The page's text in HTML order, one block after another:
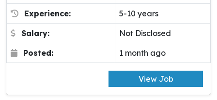
Experience: 5-10 years
Salary: Not Disclosed
Posted: 1 month ago
View Job